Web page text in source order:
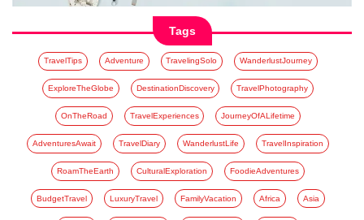
Tags
TravelTips Adventure TravelingSolo WanderlustJourney
ExploreTheGlobe DestinationDiscovery TravelPhotography
OnTheRoad TravelExperiences JourneyOfALifetime
AdventuresAwait TravelDiary WanderlustLife TravelInspiration
RoamTheEarth CulturalExploration FoodieAdventures
BudgetTravel LuxuryTravel FamilyVacation Africa Asia